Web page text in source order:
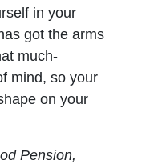
in your
got the arms
much-
mind, so your
on your
Pension,